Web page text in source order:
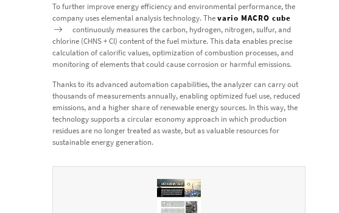
To further improve energy efficiency and environmental performance, the
company uses elemental analysis technology. Thevario MACRO cube
continuously measures the carbon, hydrogen, nitrogen, sulfur, and
chlorine (CHNS + Cl) content of the fuel mixture. This data enables precise
calculation of calorific values, optimization of combustion processes, and
monitoring of elements that could cause corrosion or harmful emissions.
Thanks to its advanced automation capabilities, the analyzer can carry out
thousands of measurements annually, enabling optimized fuel use, reduced
emissions, and a higher share of renewable energy sources. In this way, the
technology supports a circular economy approach in which production
residues are no longer treated as waste, but as valuable resources for
sustainable energy generation.